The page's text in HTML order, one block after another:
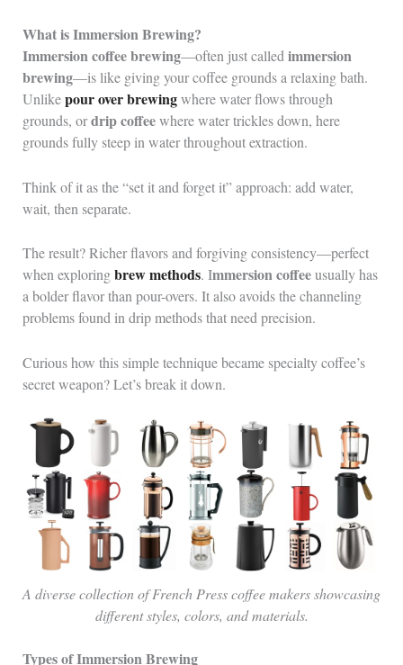
What is Immersion Brewing?
Immersion coffee brewing—often just called immersion
brewing—is like giving your coffee grounds a relaxing bath.
Unlikepour over brewingwhere water flows through
grounds, ordrip coffeewhere water trickles down, here
grounds fully steep in water throughout extraction.
Think of it as the “set it and forget it” approach: add water,
wait, then separate.
The result? Richer flavors and forgiving consistency—perfect
when exploringbrew methods. Immersion coffeeusually has
a bolder flavor than pour-overs. It also avoids the channeling
problems found in drip methods that need precision.
Curious how this simple technique became specialty coffee’s
secret weapon? Let’s break it down.
A diverse collection of French Press coffee makers showcasing
different styles, colors, and materials.
Types of Immersion Brewing